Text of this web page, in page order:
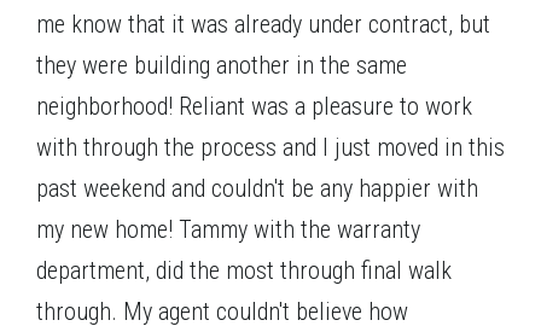
me know that it was already under contract, but
they were building another in the same
neighborhood! Reliant was a pleasure to work
with through the process and I just moved in this
past weekend and couldn't be any happier with
my new home! Tammy with the warranty
department, did the most through final walk
through. My agent couldn't believe how